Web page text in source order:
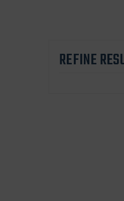
REFINE